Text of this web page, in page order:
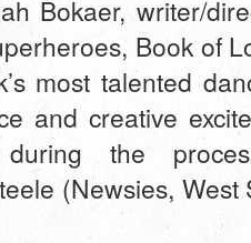
Bokaer, writer/
Book of
most talented
and creative
during the
(Newsies,